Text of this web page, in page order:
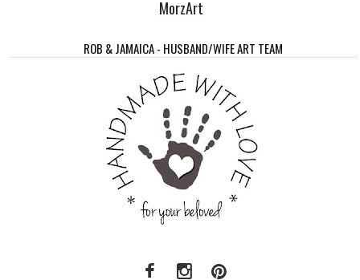
MorzArt
ROB & JAMAICA - HUSBAND/WIFE ART TEAM